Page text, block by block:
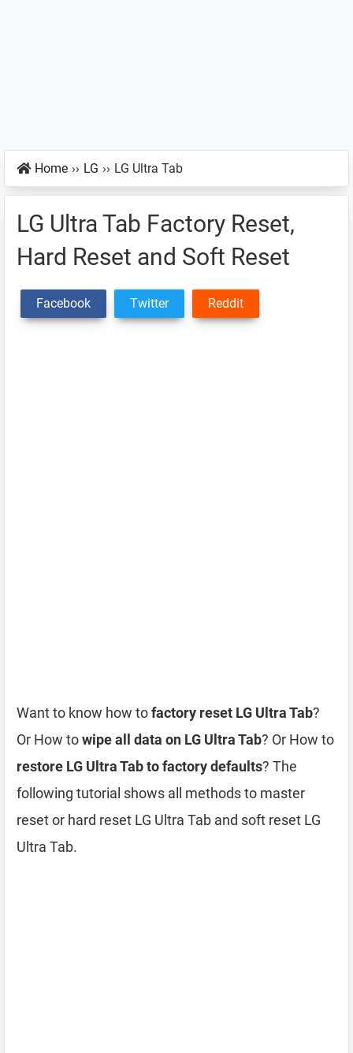
Home ›› LG ›› LG Ultra Tab
LG Ultra Tab Factory Reset,
Hard Reset and Soft Reset
Facebook Twitter Reddit
Want to know how tofactory reset LG Ultra Tab?
Or How towipe all data on LG Ultra Tab? Or How to
restore LG Ultra Tab to factory defaults? The
following tutorial shows all methods to master
reset or hard reset LG Ultra Tab and soft reset LG
Ultra Tab.